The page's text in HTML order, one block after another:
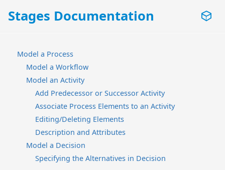
Stages Documentation
Model a Process
Model a Workflow
Model an Activity
Add Predecessor or Successor Activity
Associate Process Elements to an Activity
Editing/Deleting Elements
Description and Attributes
Model a Decision
Specifying the Alternatives in Decision